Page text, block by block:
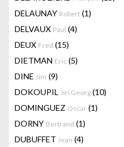
DELAUNAY Robert (1)
DELVAUX Paul (4)
DEUX Fred (15)
DIETMAN Eric (5)
DINE Jim (9)
DOKOUPIL Jiri Georg (10)
DOMINGUEZ Oscar (1)
DORNY Bertrand (1)
DUBUFFET Jean (4)